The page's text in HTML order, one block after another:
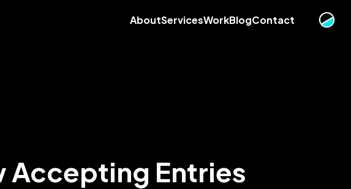
AboutServicesWorkBlogContact
Accepting Entries